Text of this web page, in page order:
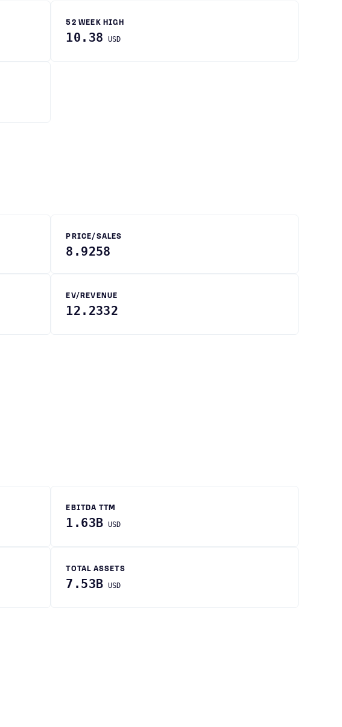
52 WEEK HIGH
10.38 USD
PRICE/SALES
8.9258
EV/REVENUE
12.2332
EBITDA TTM
1.63B USD
TOTAL ASSETS
7.53B USD